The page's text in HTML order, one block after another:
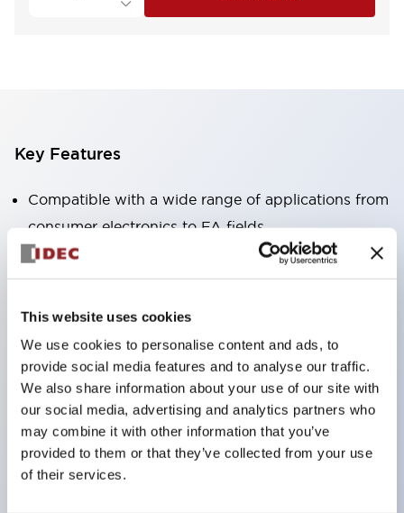
This website uses cookies
We use cookies to personalise content and ads, to
provide social media features and to analyse our traffic.
We also share information about your use of our site with
our social media, advertising and analytics partners who
may combine it with other information that you’ve
provided to them or that they’ve collected from your use
of their services.
Key Features
Compatible with a wide range of applications from
consumer electronics to FA fields
The LED illumination unit has built-in current
limiting resistors and diodes inside the LED bulb
Protection structures include IP40 and IP65. (IEC
60529)
UL and CSA certified products. Compliant with EN
(European) standards. CCC certified products
(excluding indicator lights).
Can be easily changed to &Phi22 flash silhouette
with dedicated accessories